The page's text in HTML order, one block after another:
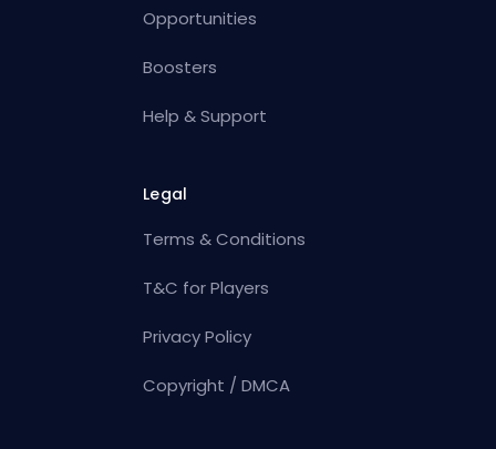
Opportunities
Boosters
Help & Support
Legal
Terms & Conditions
T&C for Players
Privacy Policy
Copyright / DMCA